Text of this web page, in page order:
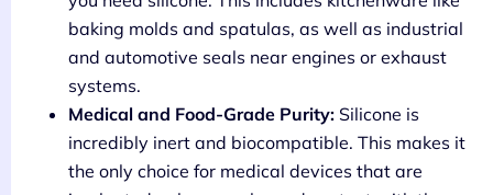
baking molds and spatulas, as well as industrial
and automotive seals near engines or exhaust
systems.
Medical and Food-Grade Purity: Silicone is
incredibly inert and biocompatible. This makes it
the only choice for medical devices that are